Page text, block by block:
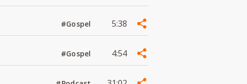
#Gospel 5:38
#Gospel 4:54